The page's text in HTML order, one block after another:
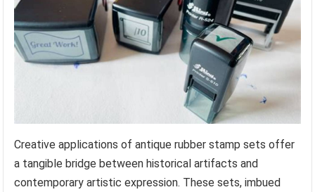
Creative applications of antique rubber stamp sets offer
a tangible bridge between historical artifacts and
contemporary artistic expression. These sets, imbued